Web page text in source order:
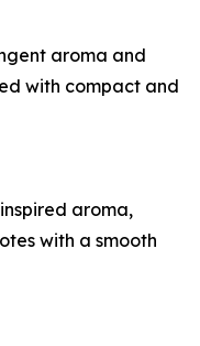
aroma and
with compact and
aroma,
with a smooth